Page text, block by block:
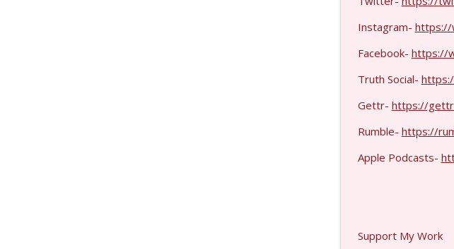
Coffee and a
Kevork
Instagram- https://
Facebook- https://
Truth Social-
Gettr- https://
Rumble- https://
Apple Podcasts-
Support My Work